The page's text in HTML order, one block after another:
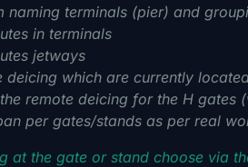
naming terminals (pier) and
in terminals
jetways
deicing which are currently
the remote deicing for the H gates
per gates/stands as per real
at the gate or stand choose via